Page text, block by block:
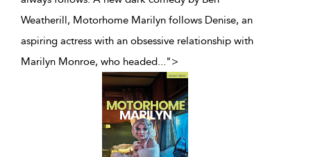
Weatherill, Motorhome Marilyn follows Denise, an
aspiring actress with an obsessive relationship with
Marilyn Monroe, who headed...">